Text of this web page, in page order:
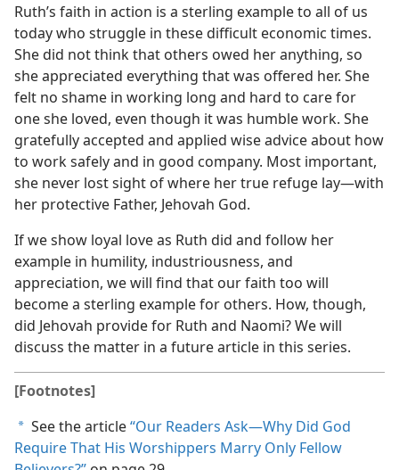
Ruth’s faith in action is a sterling example to all of us
today who struggle in these difficult economic times.
She did not think that others owed her anything, so
she appreciated everything that was offered her. She
felt no shame in working long and hard to care for
one she loved, even though it was humble work. She
gratefully accepted and applied wise advice about how
to work safely and in good company. Most important,
she never lost sight of where her true refuge lay​—with
her protective Father, Jehovah God.
If we show loyal love as Ruth did and follow her
example in humility, industriousness, and
appreciation, we will find that our faith too will
become a sterling example for others. How, though,
did Jehovah provide for Ruth and Naomi? We will
discuss the matter in a future article in this series.
[Footnotes]
a See the article“Our Readers Ask​—Why Did God
Require That His Worshippers Marry Only Fellow